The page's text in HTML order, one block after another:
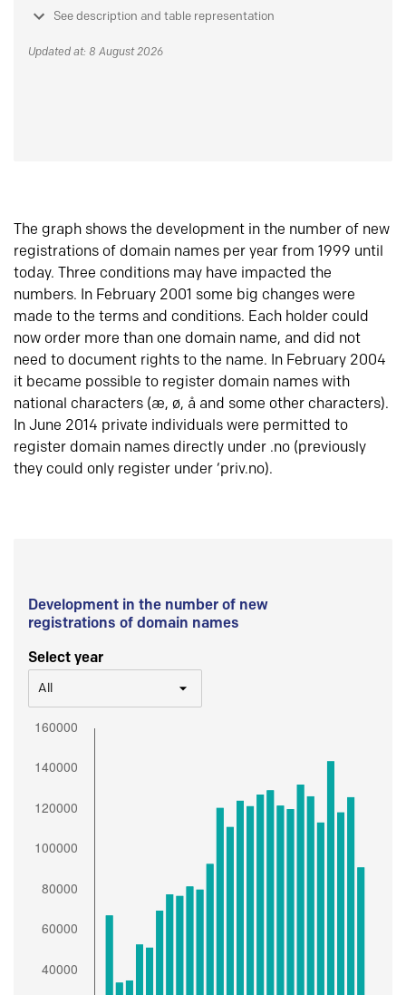
See description and table representation
Updated at: 8 August 2026
The graph shows the development in the number of new
registrations of domain names per year from 1999 until
today. Three conditions may have impacted the
numbers. In February 2001 some big changes were
made to the terms and conditions. Each holder could
now order more than one domain name, and did not
need to document rights to the name. In February 2004
it became possible to register domain names with
national characters (æ, ø, å and some other characters).
In June 2014 private individuals were permitted to
register domain names directly under .no (previously
they could only register under ‘priv.no).
Development in the number of new
registrations of domain names
Select year
All